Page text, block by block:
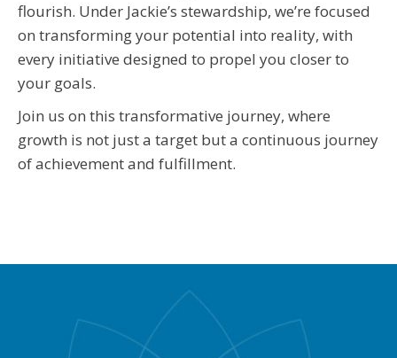
flourish. Under Jackie’s stewardship, we’re focused
on transforming your potential into reality, with
every initiative designed to propel you closer to
your goals.
Join us on this transformative journey, where
growth is not just a target but a continuous journey
of achievement and fulfillment.